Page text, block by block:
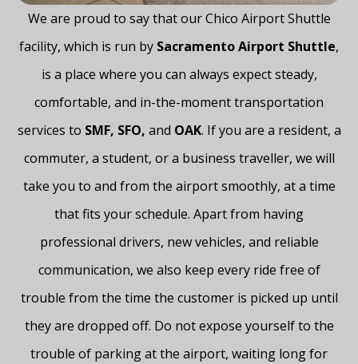
We​‍​‌‍​‍‌​‍​‌‍​‍‌ are proud to say that our Chico Airport Shuttle
facility, which is run by Sacramento Airport Shuttle,
is a place where you can always expect steady,
comfortable, and in-the-moment transportation
services to SMF, SFO, and OAK. If you are a resident, a
commuter, a student, or a business traveller, we will
take you to and from the airport smoothly, at a time
that fits your schedule. Apart from having
professional drivers, new vehicles, and reliable
communication, we also keep every ride free of
trouble from the time the customer is picked up until
they are dropped off. Do not expose yourself to the
trouble of parking at the airport, waiting long for